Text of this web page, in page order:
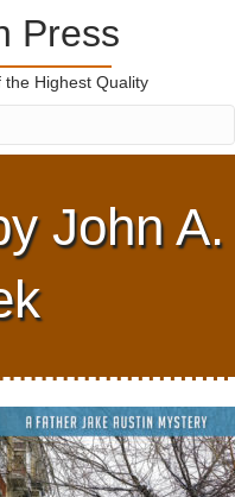
Press
Highest Quality
John A.